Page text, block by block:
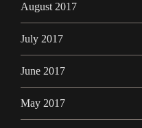
August 2017
July 2017
June 2017
May 2017